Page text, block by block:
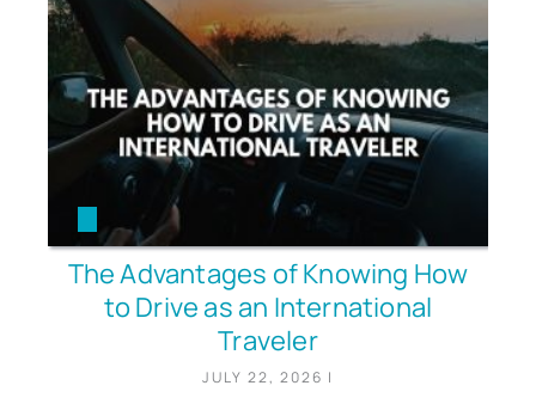
The Advantages of Knowing How
to Drive as an International
Traveler
JULY 22, 2026 |